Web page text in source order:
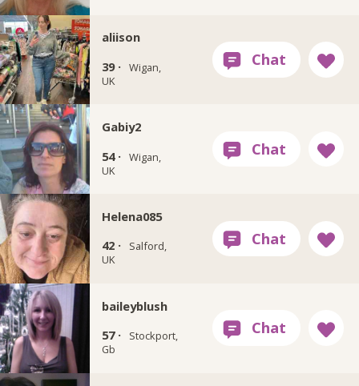
aliison
39 · Wigan,
UK
Gabiy2
54 · Wigan,
UK
Helena085
42 ·
Salford,
UK
baileyblush
57 ·
Stockport,
Gb